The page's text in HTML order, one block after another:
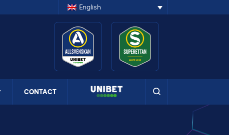
English
CONTACT